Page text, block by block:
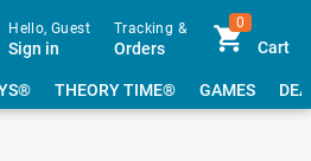
Hello, Guest
Sign in
Tracking &
Orders
0
Cart
THEORY TIME® GAMES